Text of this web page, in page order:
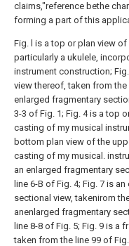
claims,"reference bethe
forming a part of this
Fig. l is a top or plan view
particularly a ukulele,
instrument construction;
view thereof, taken from the
enlarged fragmentary
3-3 of Fig. 1; Fig. 4 is a top
casting of my musical
bottom plan view of the
casting of my musical.
an enlarged fragmentary
line 6-B of Fig. 4; Fig. 7 is
sectional view, takenirom
anenlarged fragmentary
line 8-8 of Fig. 5; Fig. 9 is a
taken from the line 99 of